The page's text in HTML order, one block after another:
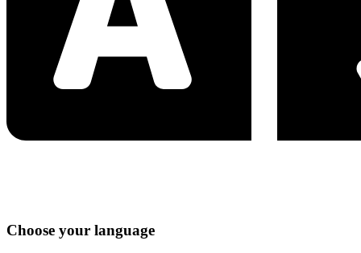
Choose your language